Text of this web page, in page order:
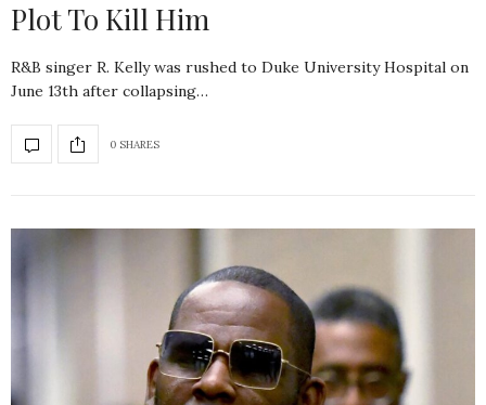
Plot To Kill Him
R&B singer R. Kelly was rushed to Duke University Hospital on
June 13th after collapsing…
0 SHARES